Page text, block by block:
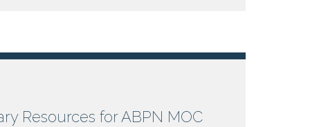
Resources for ABPN MOC